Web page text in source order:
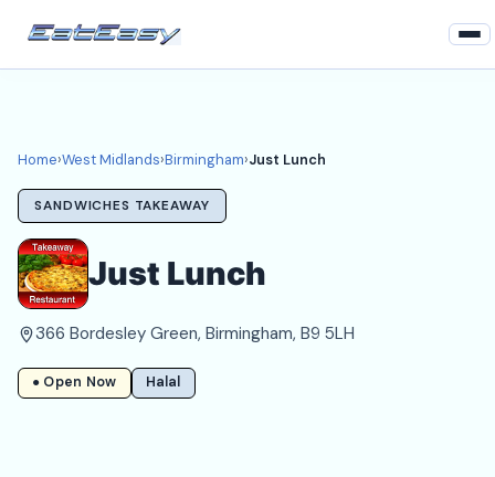
West Midlands
Birmingham Takeaways
Login
Register
About
Home›West Midlands›Birmingham›Just Lunch
SANDWICHES TAKEAWAY
Just Lunch
366 Bordesley Green, Birmingham, B9 5LH
● Open Now Halal